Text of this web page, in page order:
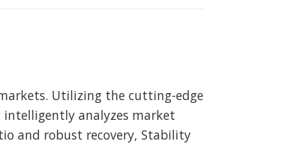
Utilizing the cutting-edge
intelligently analyzes market
and robust recovery, Stability